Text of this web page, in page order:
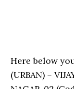
Here below
(URBAN) –